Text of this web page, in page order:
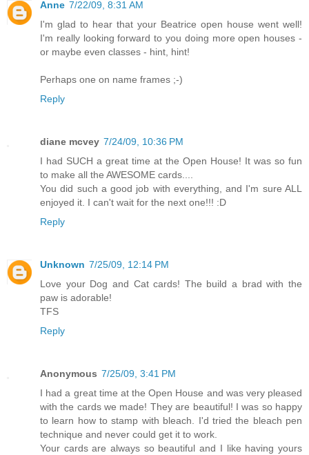
Anne 7/22/09, 8:31 AM
I'm glad to hear that your Beatrice open house went well!
I'm really looking forward to you doing more open houses -
or maybe even classes - hint, hint!
Perhaps one on name frames ;-)
Reply
diane mcvey 7/24/09, 10:36 PM
I had SUCH a great time at the Open House! It was so fun
to make all the AWESOME cards....
You did such a good job with everything, and I'm sure ALL
enjoyed it. I can't wait for the next one!!! :D
Reply
Unknown 7/25/09, 12:14 PM
Love your Dog and Cat cards! The build a brad with the
paw is adorable!
TFS
Reply
Anonymous 7/25/09, 3:41 PM
I had a great time at the Open House and was very pleased
with the cards we made! They are beautiful! I was so happy
to learn how to stamp with bleach. I'd tried the bleach pen
technique and never could get it to work.
Your cards are always so beautiful and I like having yours